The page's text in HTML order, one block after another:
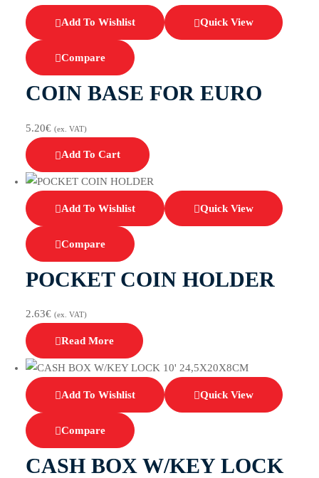
Add To Wishlist Quick View
Compare
COIN BASE FOR EURO
5.20€ (ex. VAT)
Add To Cart
Add To Wishlist Quick View
Compare
POCKET COIN HOLDER
2.63€ (ex. VAT)
Read More
Add To Wishlist Quick View
Compare
CASH BOX W/KEY LOCK